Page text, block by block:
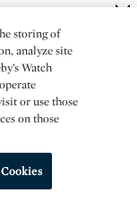
made solely by
storing of
analyze site
Watch
or use those
on those